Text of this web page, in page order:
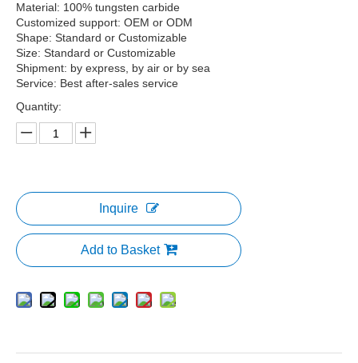
Material: 100% tungsten carbide
Customized support: OEM or ODM
Shape: Standard or Customizable
Size: Standard or Customizable
Shipment: by express, by air or by sea
Service: Best after-sales service
Quantity:
Inquire
Add to Basket